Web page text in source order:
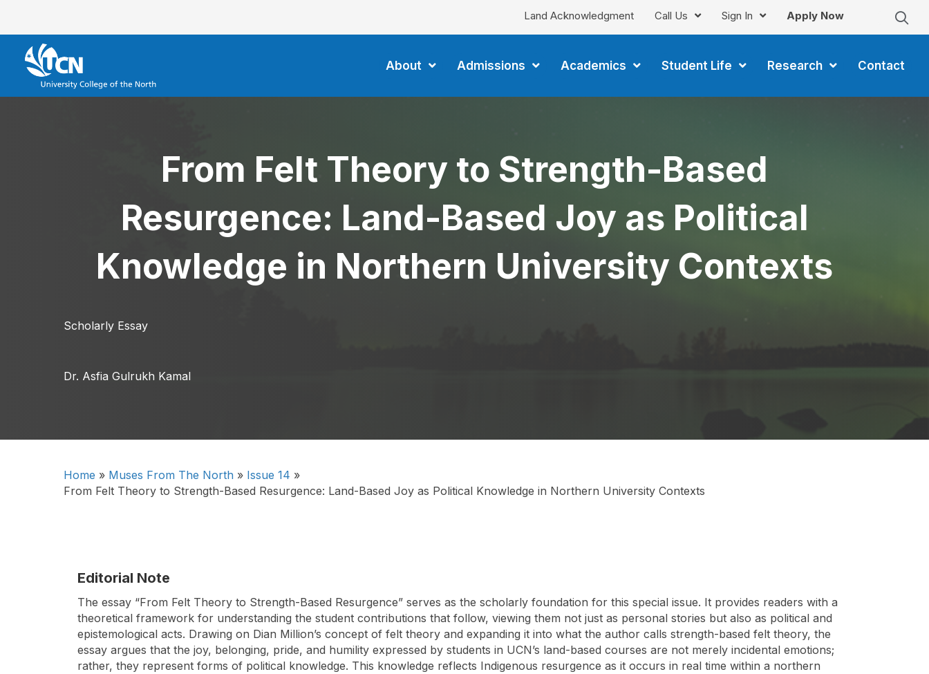
Land Acknowledgment Call Us Sign In Apply Now
About Admissions Academics Student Life Research Contact
From Felt Theory to Strength-Based
Resurgence: Land-Based Joy as Political
Knowledge in Northern University Contexts
Scholarly Essay
Dr. Asfia Gulrukh Kamal
Home » Muses From The North » Issue 14 »
From Felt Theory to Strength-Based Resurgence: Land-Based Joy as Political Knowledge in Northern University Contexts
Editorial Note
The essay “From Felt Theory to Strength-Based Resurgence” serves as the scholarly foundation for this special issue. It provides readers with a
theoretical framework for understanding the student contributions that follow, viewing them not just as personal stories but also as political and
epistemological acts. Drawing on Dian Million’s concept of felt theory and expanding it into what the author calls strength-based felt theory, the
essay argues that the joy, belonging, pride, and humility expressed by students in UCN’s land-based courses are not merely incidental emotions;
rather, they represent forms of political knowledge. This knowledge reflects Indigenous resurgence as it occurs in real time within a northern